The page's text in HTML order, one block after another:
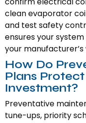
clean evaporator
and test safety
ensures your
your
How Do
Plans Protect
Investment?
Preventative
tune-ups, priority